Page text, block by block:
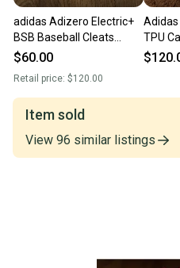
adidas Adizero Electric+
BSB Baseball Cleats
Men's White Black IF8486
$60.00
Retail price: $120.00
TPU
Cleats
Item sold
View 96 similar listings